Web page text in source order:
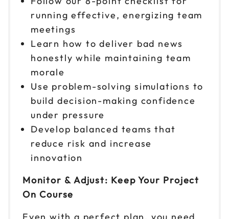
running effective, energizing team
meetings
Learn how to deliver bad news
honestly while maintaining team
morale
Use problem-solving simulations to
build decision-making confidence
under pressure
Develop balanced teams that
reduce risk and increase
innovation
Monitor & Adjust: Keep Your Project
On Course
Even with a perfect plan, you need